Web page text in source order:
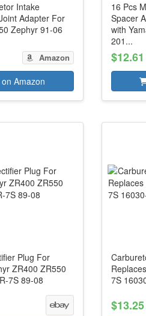
Intake
Adapter For
Zephyr 91-06
Amazon
Amazon
16 Pcs
Spacer
with
201...
$12.61
Plug For
ZR400 ZR550
7S 89-08
7S
$13.25